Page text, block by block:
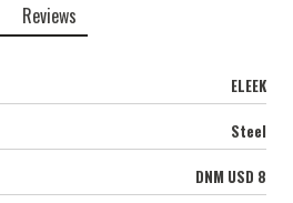
Reviews
ELEEK
Steel
DNM USD 8